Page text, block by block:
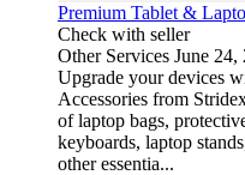
Premium Tablet &
Check with seller
Other Services June 24,
Upgrade your devices
Accessories from
of laptop bags,
keyboards, laptop
other essentia...